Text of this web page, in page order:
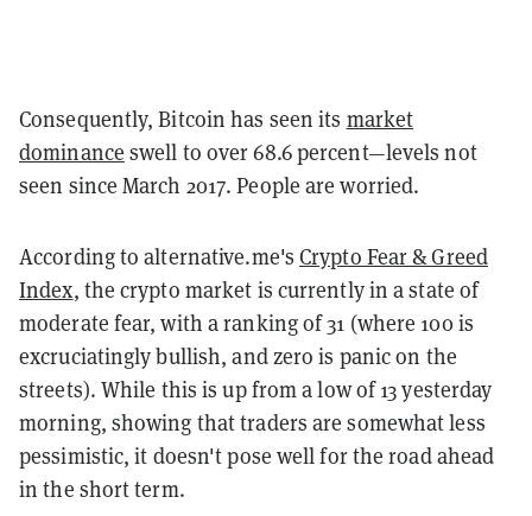
Consequently, Bitcoin has seen its market
dominance swell to over 68.6 percent—levels not
seen since March 2017. People are worried.
According to alternative.me'sCrypto Fear & Greed
Index, the crypto market is currently in a state of
moderate fear, with a ranking of 31 (where 100 is
excruciatingly bullish, and zero is panic on the
streets). While this is up from a low of 13 yesterday
morning, showing that traders are somewhat less
pessimistic, it doesn't pose well for the road ahead
in the short term.